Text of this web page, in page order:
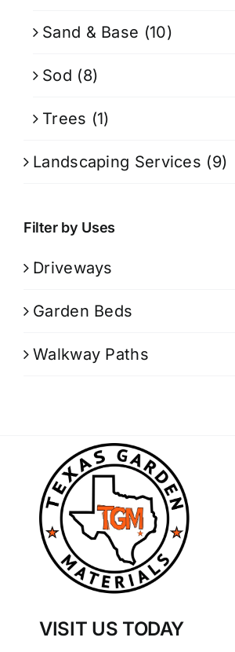
Sand & Base (10)
Sod (8)
Trees (1)
Landscaping Services (9)
Filter by Uses
Driveways
Garden Beds
Walkway Paths
VISIT US TODAY